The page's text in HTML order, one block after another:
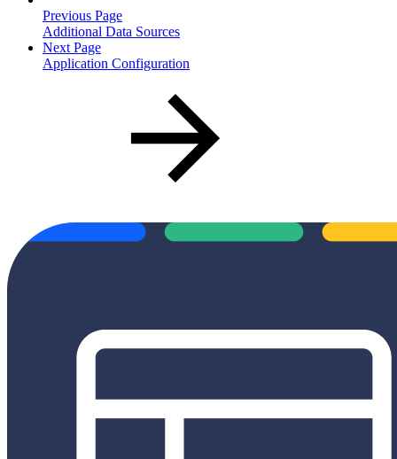
Previous Page
Additional Data Sources
Next Page
Application Configuration